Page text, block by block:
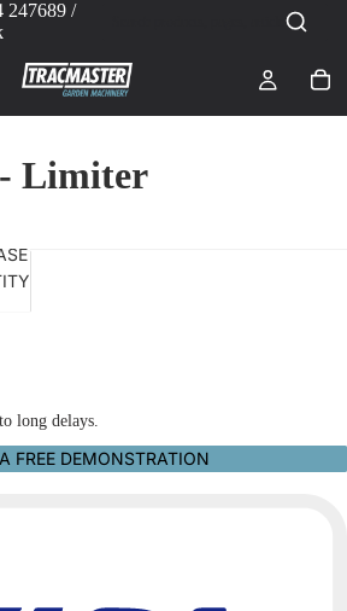
247689 /
- Limiter
long delays.
FREE DEMONSTRATION